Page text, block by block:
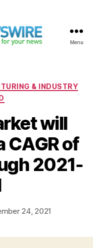
Menu
& INDUSTRY
will
CAGR of
2021-
24, 2021